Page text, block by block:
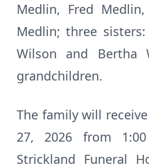
Medlin, Fred
Medlin; three
Wilson and Bertha
grandchildren.
The family will
27, 2026 from
Strickland Funeral